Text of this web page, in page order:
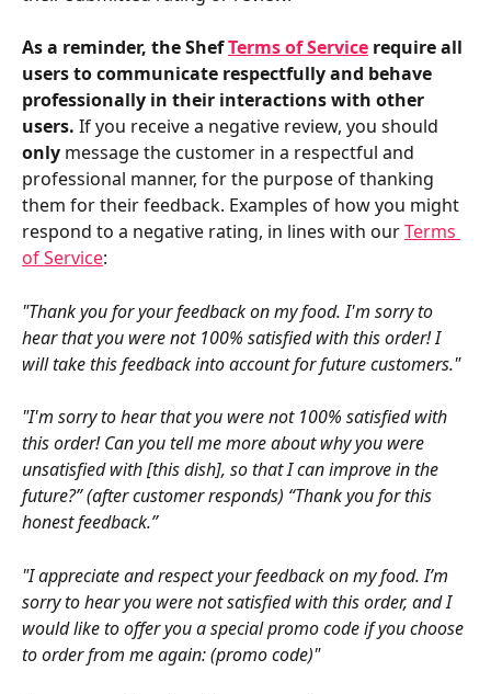
As a reminder, the Shef Terms of Service require all
users to communicate respectfully and behave
professionally in their interactions with other
users. If you receive a negative review, you should
only message the customer in a respectful and
professional manner, for the purpose of thanking
them for their feedback. Examples of how you might
respond to a negative rating, in lines with our Terms
of Service:
"Thank you for your feedback on my food. I'm sorry to
hear that you were not 100% satisfied with this order! I
will take this feedback into account for future customers."
"I'm sorry to hear that you were not 100% satisfied with
this order! Can you tell me more about why you were
unsatisfied with [this dish], so that I can improve in the
future?” (after customer responds) “Thank you for this
honest feedback.”
"I appreciate and respect your feedback on my food. I’m
sorry to hear you were not satisfied with this order, and I
would like to offer you a special promo code if you choose
to order from me again: (promo code)"